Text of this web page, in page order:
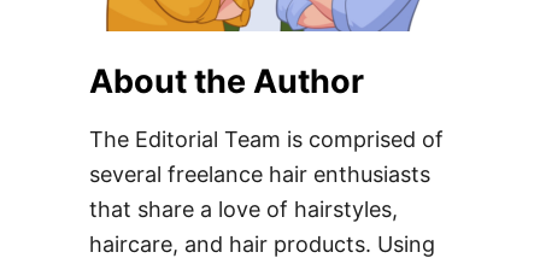
About the Author
The Editorial Team is comprised of
several freelance hair enthusiasts
that share a love of hairstyles,
haircare, and hair products. Using